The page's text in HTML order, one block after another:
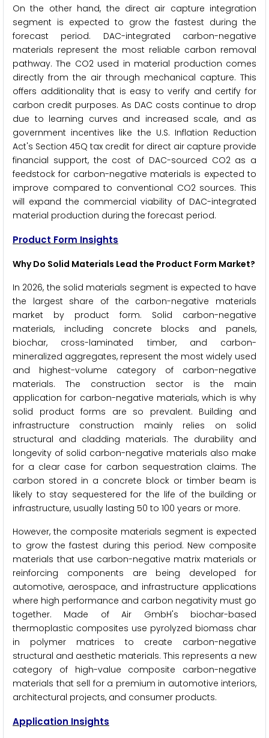
On the other hand, the direct air capture integration
segment is expected to grow the fastest during the
forecast period. DAC-integrated carbon-negative
materials represent the most reliable carbon removal
pathway. The CO2 used in material production comes
directly from the air through mechanical capture. This
offers additionality that is easy to verify and certify for
carbon credit purposes. As DAC costs continue to drop
due to learning curves and increased scale, and as
government incentives like the U.S. Inflation Reduction
Act's Section 45Q tax credit for direct air capture provide
financial support, the cost of DAC-sourced CO2 as a
feedstock for carbon-negative materials is expected to
improve compared to conventional CO2 sources. This
will expand the commercial viability of DAC-integrated
material production during the forecast period.
Product Form Insights
Why Do Solid Materials Lead the Product Form Market?
In 2026, the solid materials segment is expected to have
the largest share of the carbon-negative materials
market by product form. Solid carbon-negative
materials, including concrete blocks and panels,
biochar, cross-laminated timber, and carbon-
mineralized aggregates, represent the most widely used
and highest-volume category of carbon-negative
materials. The construction sector is the main
application for carbon-negative materials, which is why
solid product forms are so prevalent. Building and
infrastructure construction mainly relies on solid
structural and cladding materials. The durability and
longevity of solid carbon-negative materials also make
for a clear case for carbon sequestration claims. The
carbon stored in a concrete block or timber beam is
likely to stay sequestered for the life of the building or
infrastructure, usually lasting 50 to 100 years or more.
However, the composite materials segment is expected
to grow the fastest during this period. New composite
materials that use carbon-negative matrix materials or
reinforcing components are being developed for
automotive, aerospace, and infrastructure applications
where high performance and carbon negativity must go
together. Made of Air GmbH's biochar-based
thermoplastic composites use pyrolyzed biomass char
in polymer matrices to create carbon-negative
structural and aesthetic materials. This represents a new
category of high-value composite carbon-negative
materials that sell for a premium in automotive interiors,
architectural projects, and consumer products.
Application Insights